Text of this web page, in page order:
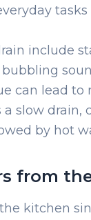
include
can lead
a slow
by hot
from
kitchen